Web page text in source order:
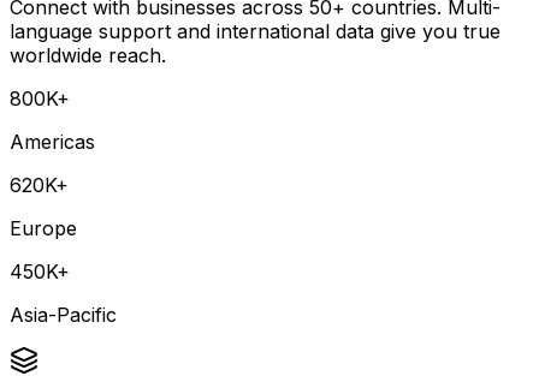
Connect with businesses across 50+ countries. Multi-
language support and international data give you true
worldwide reach.
800K+
Americas
620K+
Europe
450K+
Asia-Pacific